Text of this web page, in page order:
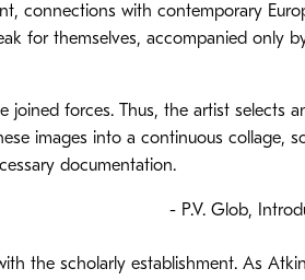
connections with contemporary
for themselves, accompanied only
joined forces. Thus, the artist selects
images into a continuous collage,
documentation.
- P.V. Glob,
the scholarly establishment. As